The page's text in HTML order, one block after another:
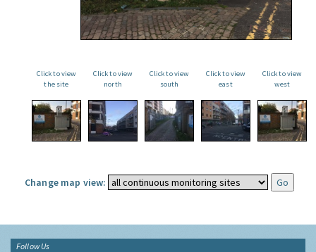
Click to view
the site
Click to view
north
Click to view
south
Click to view
east
Click to view
west
Change map view:
Follow Us